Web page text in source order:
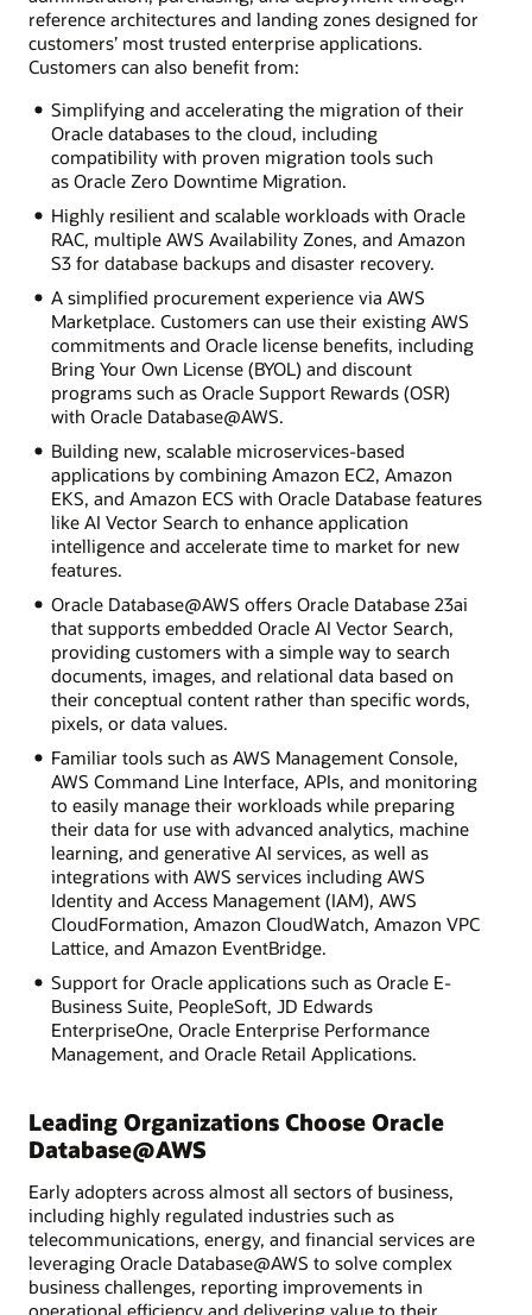
reference architectures and landing zones designed for
customers’ most trusted enterprise applications.
Customers can also benefit from:
Simplifying and accelerating the migration of their
Oracle databases to the cloud, including
compatibility with proven migration tools such
as Oracle Zero Downtime Migration.
Highly resilient and scalable workloads with Oracle
RAC, multiple AWS Availability Zones, and Amazon
S3 for database backups and disaster recovery.
A simplified procurement experience via AWS
Marketplace. Customers can use their existing AWS
commitments and Oracle license benefits, including
Bring Your Own License (BYOL) and discount
programs such as Oracle Support Rewards (OSR)
with Oracle Database@AWS.
Building new, scalable microservices-based
applications by combining Amazon EC2, Amazon
EKS, and Amazon ECS with Oracle Database features
like AI Vector Search to enhance application
intelligence and accelerate time to market for new
features.
Oracle Database@AWS offers Oracle Database 23ai
that supports embedded Oracle AI Vector Search,
providing customers with a simple way to search
documents, images, and relational data based on
their conceptual content rather than specific words,
pixels, or data values.
Familiar tools such as AWS Management Console,
AWS Command Line Interface, APIs, and monitoring
to easily manage their workloads while preparing
their data for use with advanced analytics, machine
learning, and generative AI services, as well as
integrations with AWS services including AWS
Identity and Access Management (IAM), AWS
CloudFormation, Amazon CloudWatch, Amazon VPC
Lattice, and Amazon EventBridge.
Support for Oracle applications such as Oracle E-
Business Suite, PeopleSoft, JD Edwards
EnterpriseOne, Oracle Enterprise Performance
Management, and Oracle Retail Applications.
Leading Organizations Choose Oracle
Database@AWS
Early adopters across almost all sectors of business,
including highly regulated industries such as
telecommunications, energy, and financial services are
leveraging Oracle Database@AWS to solve complex
business challenges, reporting improvements in